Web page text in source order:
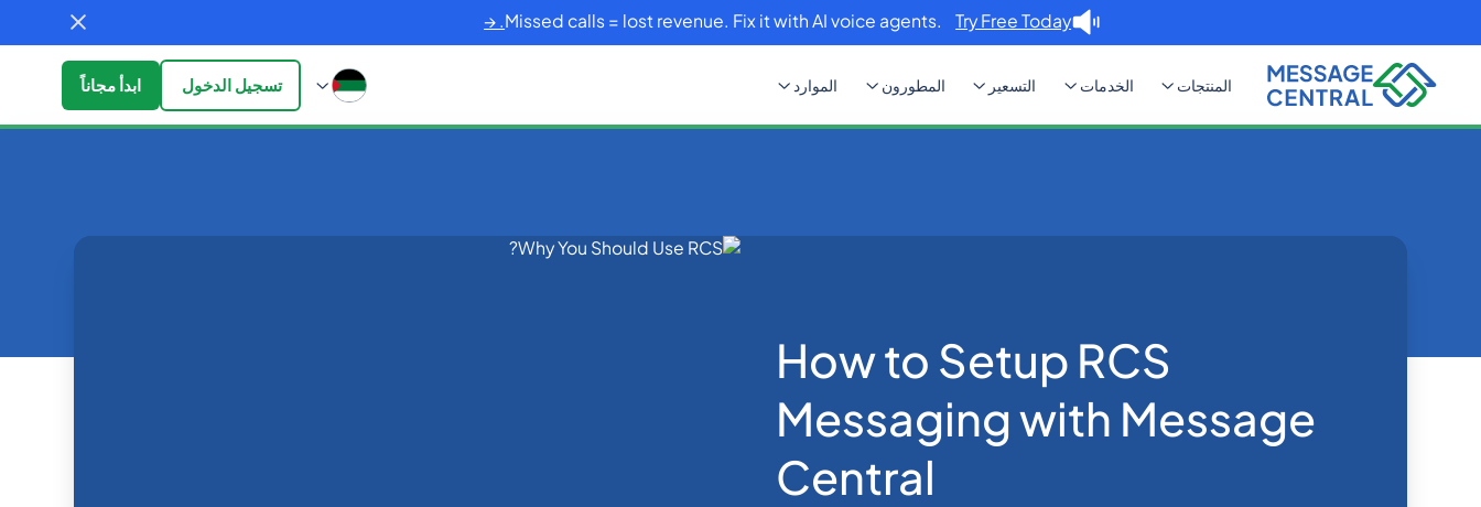
Missed calls = lost revenue. Fix it with AI voice agents.Try Free Today. →
المنتجات الخدمات التسعير المطورون الموارد تسجيل الدخول ابدأ مجاناً
How to Setup RCS
Messaging with Message
Central